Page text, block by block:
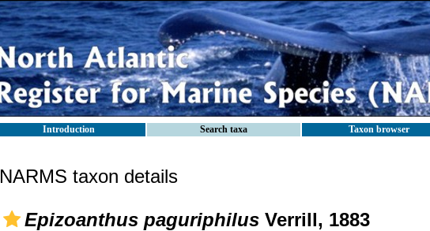
Introduction Search taxa Taxon browser
NARMS taxon details
Epizoanthus paguriphilus Verrill, 1883